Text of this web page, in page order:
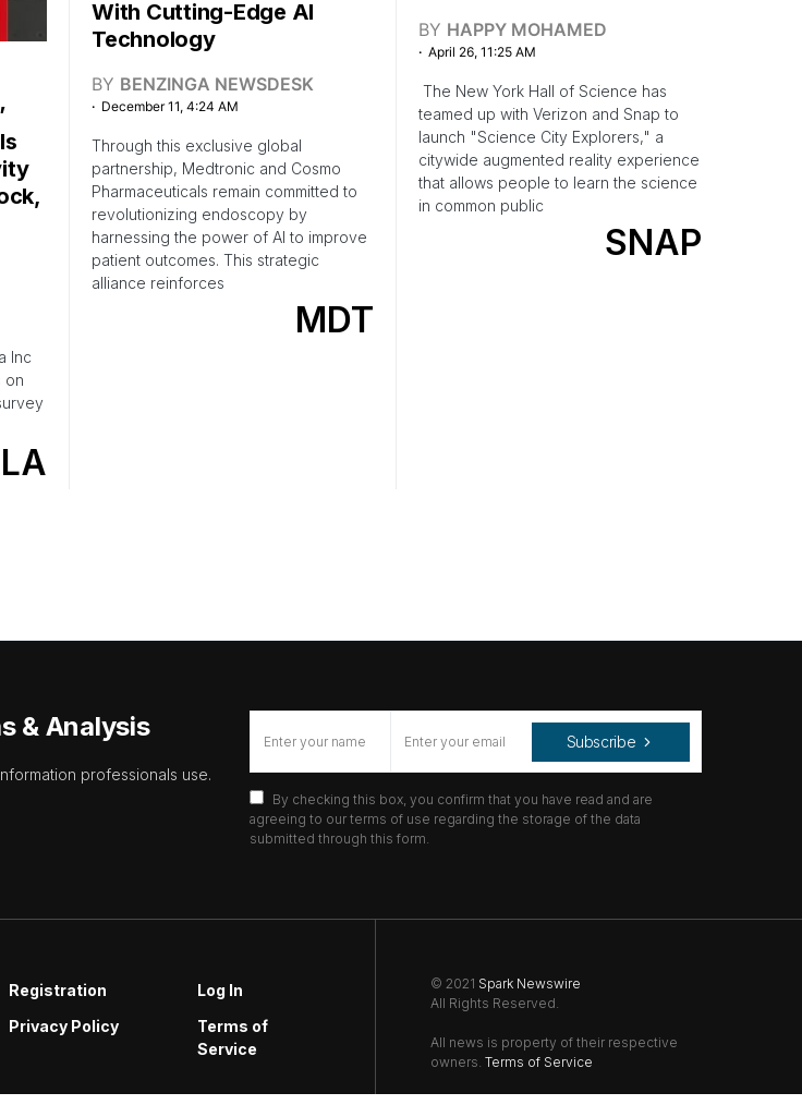
Inc
on
With Cutting-Edge AI
Technology
BY BENZINGA NEWSDESK
December 11, 4:24 AM
Through this exclusive global
partnership, Medtronic and Cosmo
Pharmaceuticals remain committed to
revolutionizing endoscopy by
harnessing the power of AI to improve
patient outcomes. This strategic
alliance reinforces
MDT
BY HAPPY MOHAMED
April 26, 11:25 AM
The New York Hall of Science has
teamed up with Verizon and Snap to
launch "Science City Explorers," a
citywide augmented reality experience
that allows people to learn the science
in common public
SNAP
& Analysis
professionals use.
Subscribe
By checking this box, you confirm that you have read and are
agreeing to our terms of use regarding the storage of the data
submitted through this form.
Registration
Log In
Privacy Policy
Terms of
Service
© 2021 Spark Newswire
All Rights Reserved.
All news is property of their respective
owners. Terms of Service